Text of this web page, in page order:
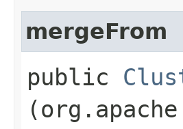
mergeFrom
public